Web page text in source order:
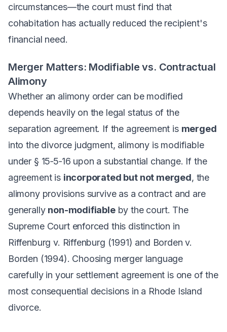
circumstances—the court must find that
cohabitation has actually reduced the recipient's
financial need.
Merger Matters: Modifiable vs. Contractual
Alimony
Whether an alimony order can be modified
depends heavily on the legal status of the
separation agreement. If the agreement is merged
into the divorce judgment, alimony is modifiable
under § 15‑5‑16 upon a substantial change. If the
agreement is incorporated but not merged, the
alimony provisions survive as a contract and are
generally non-modifiableby the court. The
Supreme Court enforced this distinction in
Riffenburg v. Riffenburg (1991) and Borden v.
Borden (1994). Choosing merger language
carefully in your settlement agreement is one of the
most consequential decisions in a Rhode Island
divorce.